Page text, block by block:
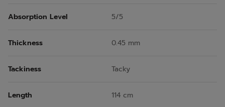
Absorption Level 5/5
Thickness 0.45 mm
Tackiness Tacky
Length 114 cm